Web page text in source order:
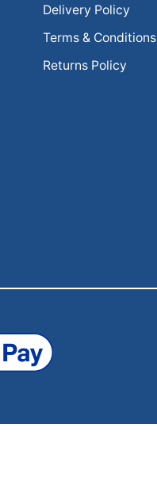
Delivery Policy
Terms & Conditions
Returns Policy